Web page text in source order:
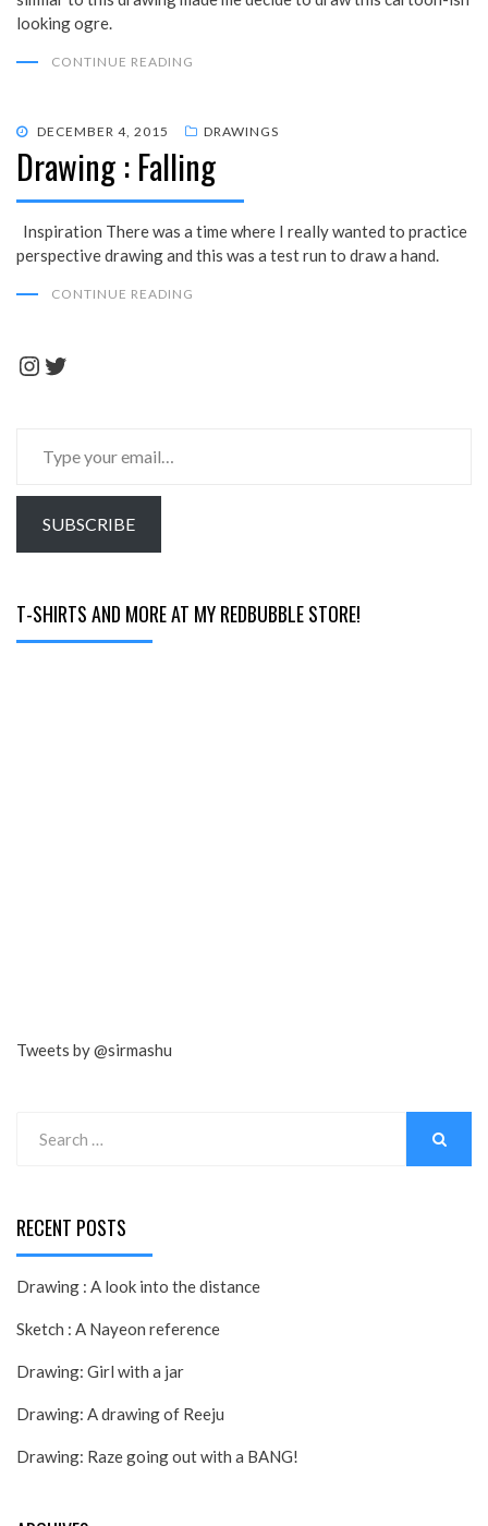
looking ogre.
CONTINUE READING
POSTED
ON
DECEMBER 4, 2015 DRAWINGS
Drawing : Falling
Inspiration There was a time where I really wanted to practice
perspective drawing and this was a test run to draw a hand.
CONTINUE READING
Instagram Twitter
your
email…
SUBSCRIBE
T-SHIRTS AND MORE AT MY REDBUBBLE STORE!
Tweets by @sirmashu
for:
RECENT POSTS
Drawing : A look into the distance
Sketch : A Nayeon reference
Drawing: Girl with a jar
Drawing: A drawing of Reeju
Drawing: Raze going out with a BANG!